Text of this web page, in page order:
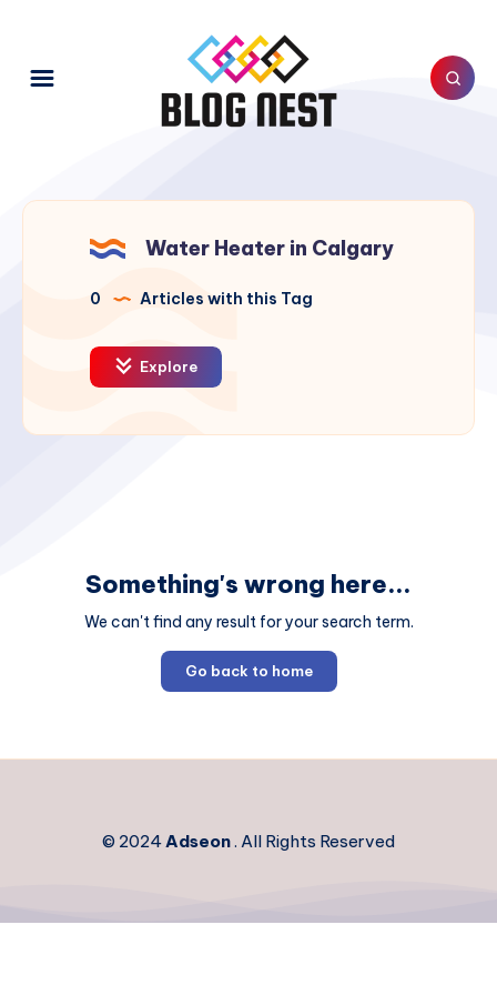
Water Heater in Calgary
0 Articles with this Tag
Explore
Something's wrong here...
We can't find any result for your search term.
Go back to home
© 2024Adseon. All Rights Reserved